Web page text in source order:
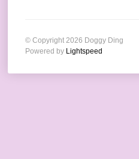
© Copyright 2026 Doggy Ding
Powered by Lightspeed